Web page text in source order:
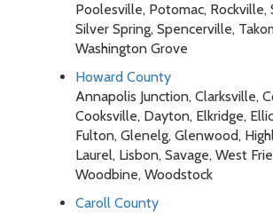
Poolesville, Potomac, Rockville,
Silver Spring, Spencerville,
Washington Grove
Howard County
Annapolis Junction, Clarksville,
Cooksville, Dayton, Elkridge,
Fulton, Glenelg, Glenwood,
Laurel, Lisbon, Savage, West
Woodbine, Woodstock
Caroll County